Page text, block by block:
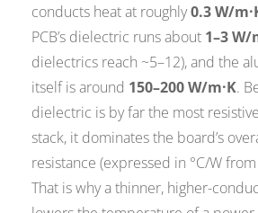
conducts heat at roughly0.3 W/
PCB’s dielectric runs about 1–3 W/
dielectrics reach ~5–12), and the
itself is around 150–200 W/m·K.
dielectric is by far the most
stack, it dominates the board’s
resistance (expressed in °C/W
That is why a thinner, higher-